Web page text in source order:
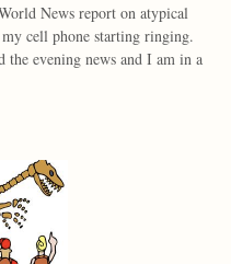
News report on atypical
cell phone starting ringing.
evening news and I am in a